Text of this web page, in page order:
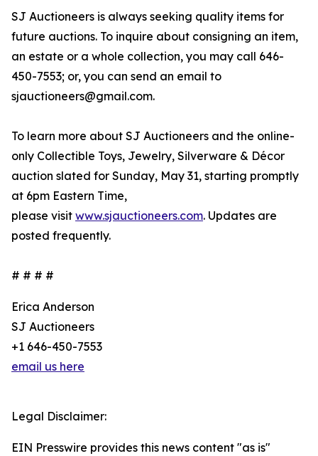
SJ Auctioneers is always seeking quality items for
future auctions. To inquire about consigning an item,
an estate or a whole collection, you may call 646-
450-7553; or, you can send an email to
sjauctioneers@gmail.com.
To learn more about SJ Auctioneers and the online-
only Collectible Toys, Jewelry, Silverware & Décor
auction slated for Sunday, May 31, starting promptly
at 6pm Eastern Time,
please visit www.sjauctioneers.com. Updates are
posted frequently.
# # # #
Erica Anderson
SJ Auctioneers
+1 646-450-7553
email us here
Legal Disclaimer:
EIN Presswire provides this news content "as is"